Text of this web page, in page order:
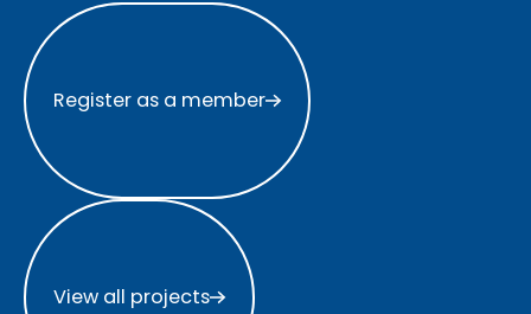
Register as a member
Register as a member
View all projects
View all projects